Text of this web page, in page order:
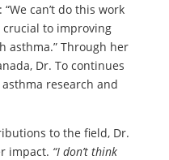
can’t do this work
to improving
asthma.” Through her
Dr. To continues
research and
to the field, Dr.
impact. “I don’t think